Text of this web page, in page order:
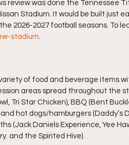
review was done the Tennessee
Stadium. It would be built just
2026-2027 football seasons. To
stadium.
of food and beverage items
areas spread throughout the
Tri Star Chicken), BBQ (Bent
and hot dogs/hamburgers (Daddy’s
(Jack Daniels Experience, Yee
and the Spirited Hive).